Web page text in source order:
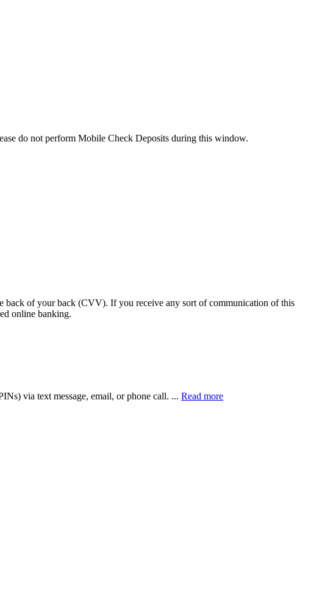
do not perform Mobile Check Deposits during this window.
of your back (CVV). If you receive any sort of communication of this
online banking.
via text message, email, or phone call. ... Read more